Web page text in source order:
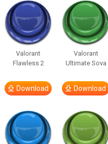
Valorant
Flawless 2
Download
Valorant
Ultimate Sova
Download